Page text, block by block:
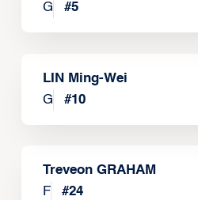
G
#5
LIN Ming-Wei
G
#10
Treveon GRAHAM
F
#24